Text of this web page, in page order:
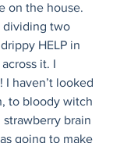
on the house.
dividing two
HELP in
it. I
I haven’t looked
to bloody witch
brain
going to make